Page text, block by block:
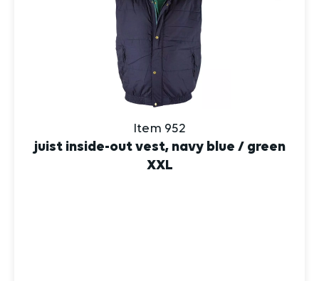
Item 952
juist inside-out vest, navy blue / green
XXL